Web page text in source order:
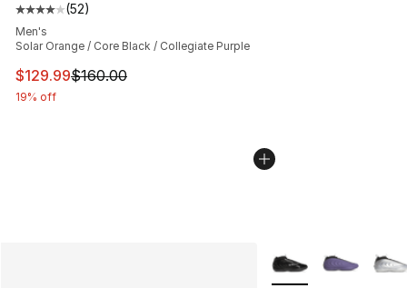
Average customer rating - [4 out of 5 stars], 52 reviews
(52)
Men's
Solar Orange / Core Black / Collegiate Purple
This item is on sale. Price dropped from $160.00 to
$129.99$160.00
19% off
More Colors